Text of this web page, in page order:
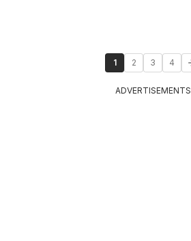
1 2 3 4
ADVERTISEMENTS